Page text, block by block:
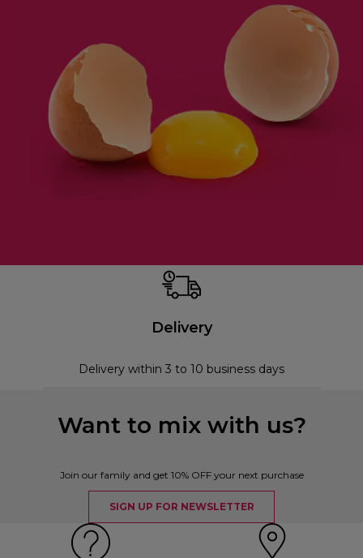
Delivery
Delivery within 3 to 10 business days
Want to mix with us?
Join our family and get 10% OFF your next purchase
SIGN UP FOR NEWSLETTER